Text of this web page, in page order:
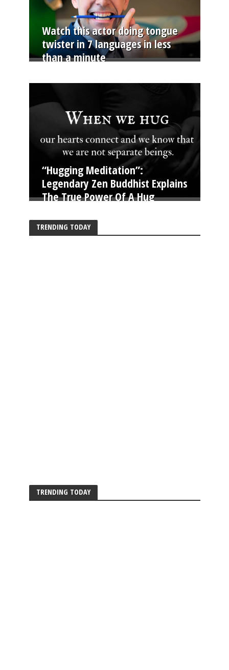
Watch this actor doing tongue
twister in 7 languages in less
than a minute
“Hugging Meditation”:
Legendary Zen Buddhist Explains
The True Power Of A Hug
TRENDING TODAY
TRENDING TODAY